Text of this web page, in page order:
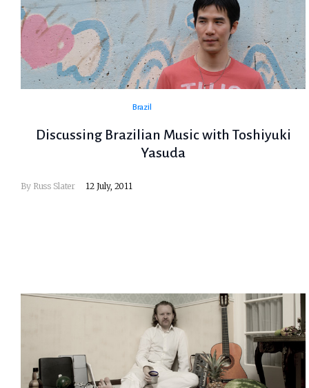
Brazil
Discussing Brazilian Music with Toshiyuki
Yasuda
By Russ Slater 12 July, 2011